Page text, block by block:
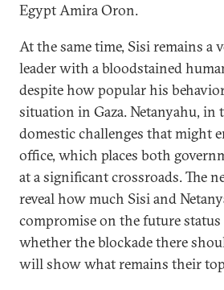
Egypt Amira Oron.
At the same time, Sisi remains a
leader with a bloodstained
despite how popular his
situation in Gaza. Netanyahu, in
domestic challenges that might
office, which places both
at a significant crossroads. The
reveal how much Sisi and
compromise on the future status
whether the blockade there
will show what remains their